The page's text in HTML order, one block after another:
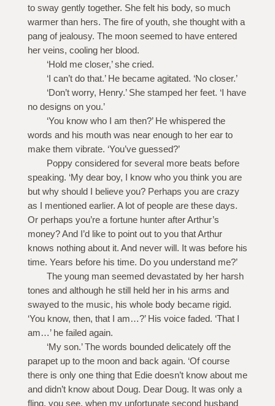
to sway gently together. She felt his body, so much
warmer than hers. The fire of youth, she thought with a
pang of jealousy. The moon seemed to have entered
her veins, cooling her blood.
‘Hold me closer,’ she cried.
‘I can’t do that.’ He became agitated. ‘No closer.’
‘Don’t worry, Henry.’ She stamped her feet. ‘I have
no designs on you.’
‘You know who I am then?’ He whispered the
words and his mouth was near enough to her ear to
make them vibrate. ‘You’ve guessed?’
Poppy considered for several more beats before
speaking. ‘My dear boy, I know who you think you are
but why should I believe you? Perhaps you are crazy
as I mentioned earlier. A lot of people are these days.
Or perhaps you’re a fortune hunter after Arthur’s
money? And I’d like to point out to you that Arthur
knows nothing about it. And never will. It was before his
time. Years before his time. Do you understand me?’
The young man seemed devastated by her harsh
tones and although he still held her in his arms and
swayed to the music, his whole body became rigid.
‘You know, then, that I am…?’ His voice faded. ‘That I
am…’ he failed again.
‘My son.’ The words bounded delicately off the
parapet up to the moon and back again. ‘Of course
there is only one thing that Edie doesn’t know about me
and didn’t know about Doug. Dear Doug. It was only a
fling, you see, when my unfortunate second husband